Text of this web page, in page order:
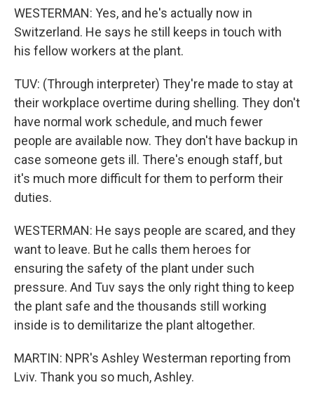
WESTERMAN: Yes, and he's actually now in
Switzerland. He says he still keeps in touch with
his fellow workers at the plant.
TUV: (Through interpreter) They're made to stay at
their workplace overtime during shelling. They don't
have normal work schedule, and much fewer
people are available now. They don't have backup in
case someone gets ill. There's enough staff, but
it's much more difficult for them to perform their
duties.
WESTERMAN: He says people are scared, and they
want to leave. But he calls them heroes for
ensuring the safety of the plant under such
pressure. And Tuv says the only right thing to keep
the plant safe and the thousands still working
inside is to demilitarize the plant altogether.
MARTIN: NPR's Ashley Westerman reporting from
Lviv. Thank you so much, Ashley.